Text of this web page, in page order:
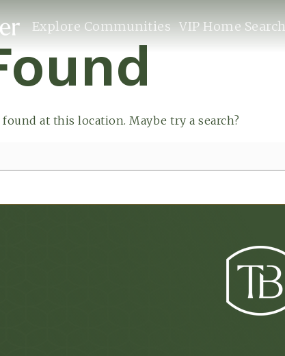
Explore Communities VIP Home Search
at this location. Maybe try a search?